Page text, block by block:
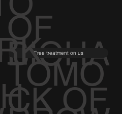
OF
TOMO
BIOHA
CK OF
Free treatment on us